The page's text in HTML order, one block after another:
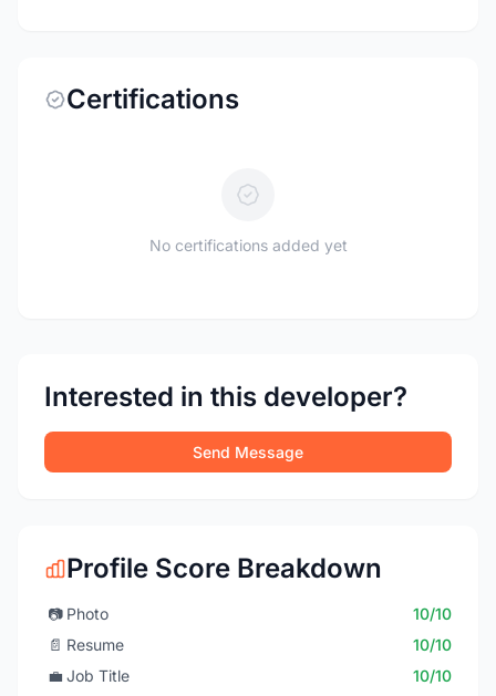
Certifications
No certifications added yet
Interested in this developer?
Send Message
Profile Score Breakdown
📷 Photo
10/10
📄 Resume
10/10
💼 Job Title
10/10